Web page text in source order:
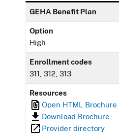
GEHA Benefit Plan
Option
High
Enrollment codes
311, 312, 313
Resources
Open HTML Brochure
Download Brochure
Provider directory